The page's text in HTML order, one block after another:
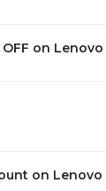
on
on Lenovo